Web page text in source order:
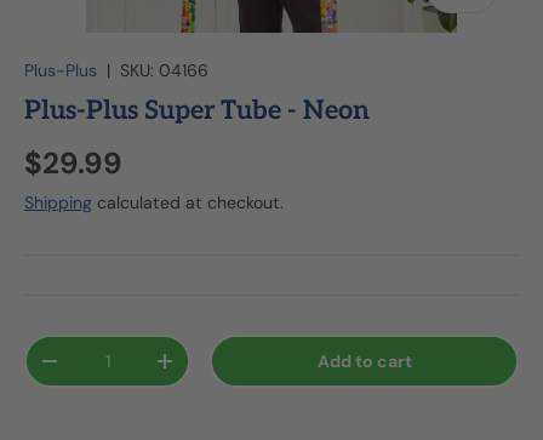
Plus-Plus | SKU: 04166
Plus-Plus Super Tube - Neon
$29.99
Shipping calculated at checkout.
Qty
-
+ Add to cart